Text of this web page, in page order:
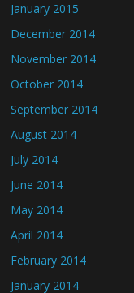
January 2015
December 2014
November 2014
October 2014
September 2014
August 2014
July 2014
June 2014
May 2014
April 2014
February 2014
January 2014